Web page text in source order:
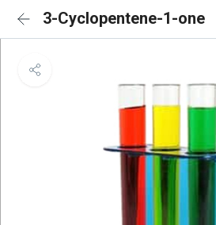
3-Cyclopentene-1-one